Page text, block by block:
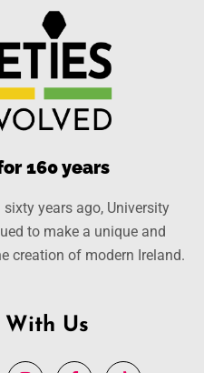
160 years
years ago, University
to make a unique and
creation of modern Ireland.
With Us